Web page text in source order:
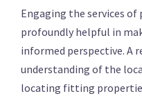
Engaging the services of
profoundly helpful in
informed perspective. A
understanding of the
locating fitting